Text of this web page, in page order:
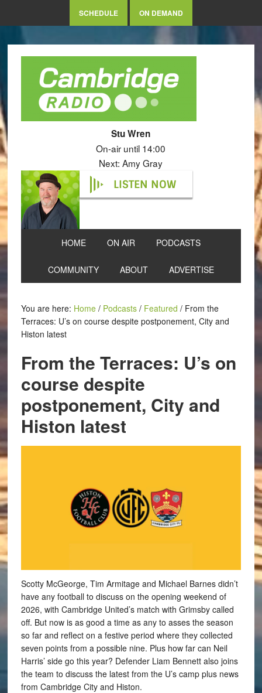
SCHEDULE ON DEMAND
Stu Wren
On-air until 14:00
Next: Amy Gray
LISTEN NOW
HOME ON AIR PODCASTS
COMMUNITY ABOUT ADVERTISE
You are here: Home / Podcasts / Featured /From the
Terraces: U’s on course despite postponement, City and
Histon latest
From the Terraces: U’s on
course despite
postponement, City and
Histon latest
Scotty McGeorge, Tim Armitage and Michael Barnes didn’t
have any football to discuss on the opening weekend of
2026, with Cambridge United’s match with Grimsby called
off. But now is as good a time as any to asses the season
so far and reflect on a festive period where they collected
seven points from a possible nine. Plus how far can Neil
Harris’ side go this year? Defender Liam Bennett also joins
the team to discuss the latest from the U’s camp plus news
from Cambridge City and Histon.